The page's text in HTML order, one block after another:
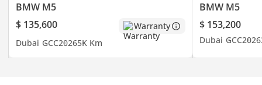
buyers only – feel free to
contact me to see it.
BMW M5
$ 135,600
Warranty
Dubai GCC20265K Km
BMW M5
$ 153,200
Dubai GCC2026